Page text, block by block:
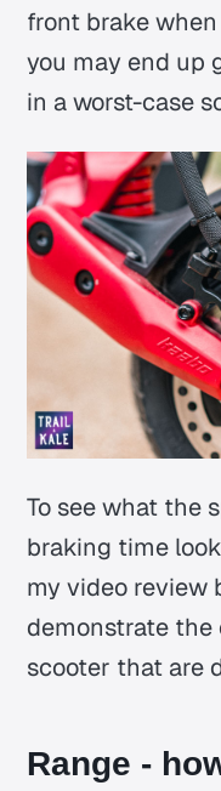
front brake
you may end up
in a worst-case
To see what the
braking time
my video review
demonstrate
scooter that are
Range -